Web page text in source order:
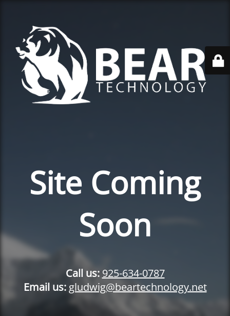
Site Coming
Soon
Call us: 925-634-0787
Email us: gludwig@beartechnology.net